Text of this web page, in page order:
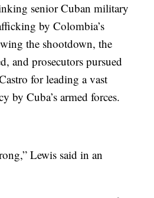
senior Cuban military
by Colombia’s
the shootdown, the
and prosecutors pursued
for leading a vast
by Cuba’s armed forces.
Lewis said in an